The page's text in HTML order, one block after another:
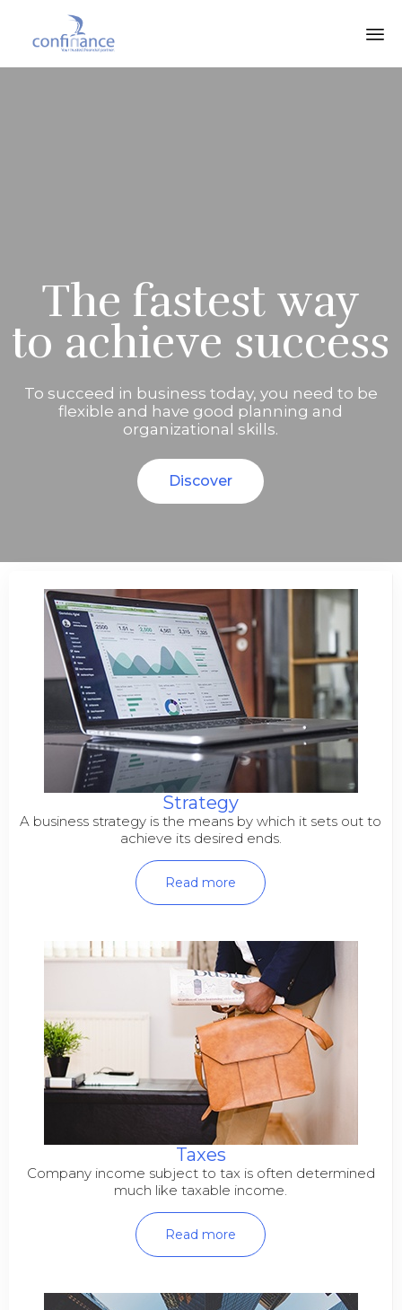
The fastest way
to achieve success
To succeed in business today, you need to be
flexible and have good planning and
organizational skills.
Discover
Strategy
A business strategy is the means by which it sets out to
achieve its desired ends.
Read more
Taxes
Company income subject to tax is often determined
much like taxable income.
Read more